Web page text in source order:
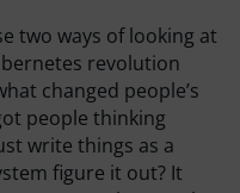
two ways of looking at
revolution
changed people’s
people thinking
write things as a
figure it out? It